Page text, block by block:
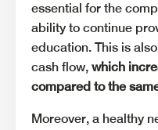
essential for the
ability to continue
education. This is
cash flow, which
compared to the
Moreover, a healthy